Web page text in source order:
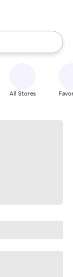
up and down
All Stores